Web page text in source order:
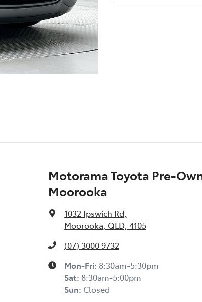
Motorama Toyota Pre-
Moorooka
1032 Ipswich Rd,
Moorooka, QLD, 4105
(07) 3000 9732
Mon-Fri: 8:30am-5:30pm
Sat: 8:30am-5:00pm
Sun: Closed